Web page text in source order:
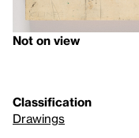
Not on view
Classification
Drawings